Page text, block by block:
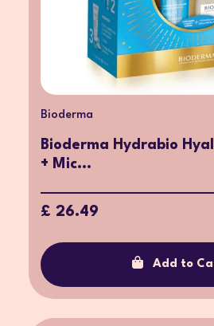
Bioderma
Bioderma Hydrabio
+ Mic...
£ 26.49
Add to